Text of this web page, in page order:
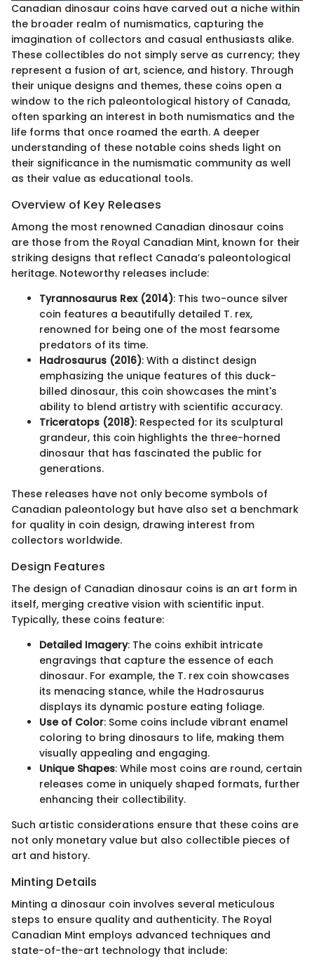
Canadian dinosaur coins have carved out a niche within
the broader realm of numismatics, capturing the
imagination of collectors and casual enthusiasts alike.
These collectibles do not simply serve as currency; they
represent a fusion of art, science, and history. Through
their unique designs and themes, these coins open a
window to the rich paleontological history of Canada,
often sparking an interest in both numismatics and the
life forms that once roamed the earth. A deeper
understanding of these notable coins sheds light on
their significance in the numismatic community as well
as their value as educational tools.
Overview of Key Releases
Among the most renowned Canadian dinosaur coins
are those from the Royal Canadian Mint, known for their
striking designs that reflect Canada’s paleontological
heritage. Noteworthy releases include:
Tyrannosaurus Rex (2014): This two-ounce silver
coin features a beautifully detailed T. rex,
renowned for being one of the most fearsome
predators of its time.
Hadrosaurus (2016): With a distinct design
emphasizing the unique features of this duck-
billed dinosaur, this coin showcases the mint's
ability to blend artistry with scientific accuracy.
Triceratops (2018): Respected for its sculptural
grandeur, this coin highlights the three-horned
dinosaur that has fascinated the public for
generations.
These releases have not only become symbols of
Canadian paleontology but have also set a benchmark
for quality in coin design, drawing interest from
collectors worldwide.
Design Features
The design of Canadian dinosaur coins is an art form in
itself, merging creative vision with scientific input.
Typically, these coins feature:
Detailed Imagery: The coins exhibit intricate
engravings that capture the essence of each
dinosaur. For example, the T. rex coin showcases
its menacing stance, while the Hadrosaurus
displays its dynamic posture eating foliage.
Use of Color: Some coins include vibrant enamel
coloring to bring dinosaurs to life, making them
visually appealing and engaging.
Unique Shapes: While most coins are round, certain
releases come in uniquely shaped formats, further
enhancing their collectibility.
Such artistic considerations ensure that these coins are
not only monetary value but also collectible pieces of
art and history.
Minting Details
Minting a dinosaur coin involves several meticulous
steps to ensure quality and authenticity. The Royal
Canadian Mint employs advanced techniques and
state-of-the-art technology that include: